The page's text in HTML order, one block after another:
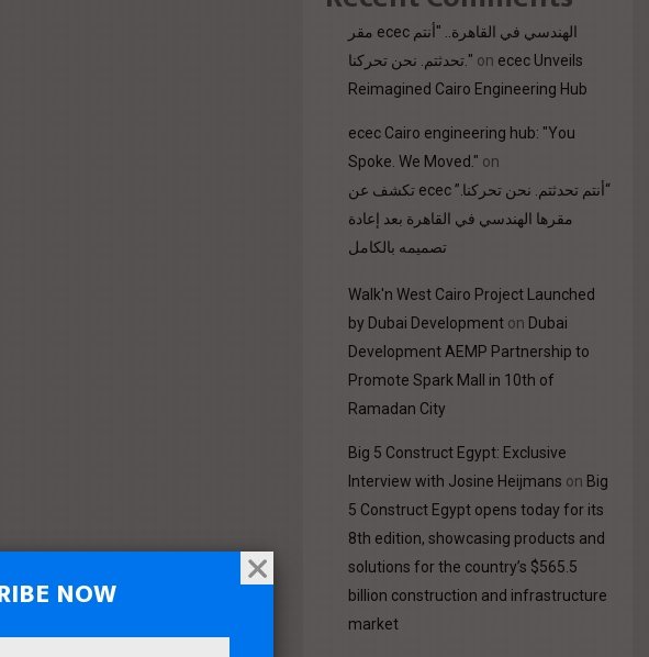
مقر ecec الهندسي في القاهرة.. "أنتم
تحدثتم. نحن تحركنا." on ecec Unveils
Reimagined Cairo Engineering Hub
ecec Cairo engineering hub: "You
Spoke. We Moved." on
“أنتم تحدثتم. نحن تحركنا.” ecec تكشف عن
مقرها الهندسي في القاهرة بعد إعادة
تصميمه بالكامل
Walk'n West Cairo Project Launched
by Dubai Development on Dubai
Development AEMP Partnership to
Promote Spark Mall in 10th of
Ramadan City
Big 5 Construct Egypt: Exclusive
Interview with Josine Heijmans on Big
5 Construct Egypt opens today for its
8th edition, showcasing products and
solutions for the country’s $565.5
billion construction and infrastructure
market
NOW